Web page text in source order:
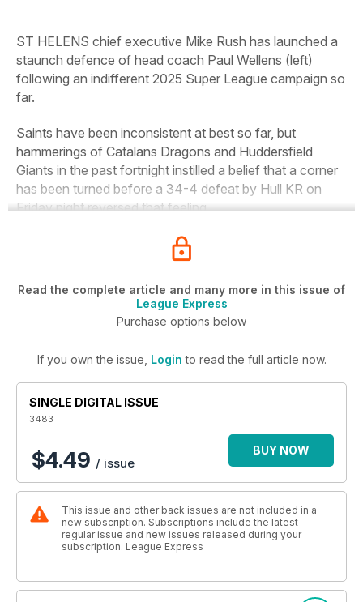
ST HELENS chief executive Mike Rush has launched a
staunch defence of head coach Paul Wellens (left)
following an indifferent 2025 Super League campaign so
far.
Saints have been inconsistent at best so far, but
hammerings of Catalans Dragons and Huddersfield
Giants in the past fortnight instilled a belief that a corner
has been turned before a 34-4 defeat by Hull KR on
Friday night reversed that feeling.
Read the complete article and many more in this issue of
League Express
Purchase options below
If you own the issue, Login to read the full article now.
SINGLE DIGITAL ISSUE
3483
$4.49 / issue
BUY NOW
This issue and other back issues are not included in a
new subscription. Subscriptions include the latest
regular issue and new issues released during your
subscription. League Express